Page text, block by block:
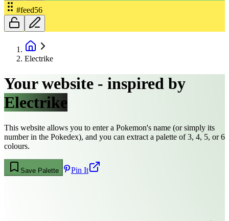
#feed56
Electrike
Your website - inspired by
Electrike
This website allows you to enter a Pokemon's name (or simply its
number in the Pokedex), and you can extract a palette of 3, 4, 5, or 6
colours.
Save Palette Pin It